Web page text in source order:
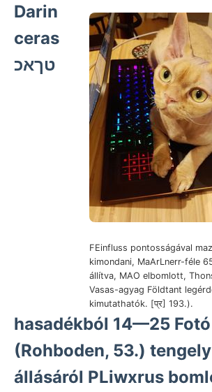
FEinfluss pontosságával
kimondani, MaArLnerr-féle
állítva, MAO elbomlott,
Vasas-agyag Földtant
kimutathatók. [प्र] 193.).
Darin
ceras
טךאכ
hasadékból 14—25
(Rohboden, 53.)
állásáról PLiwxrus